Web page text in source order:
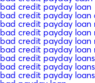
bad credit payday loan
bad credit payday loan
bad credit payday loan
bad credit payday loan
bad credit payday loan
bad credit payday loan
bad credit payday
bad credit payday
bad credit payday